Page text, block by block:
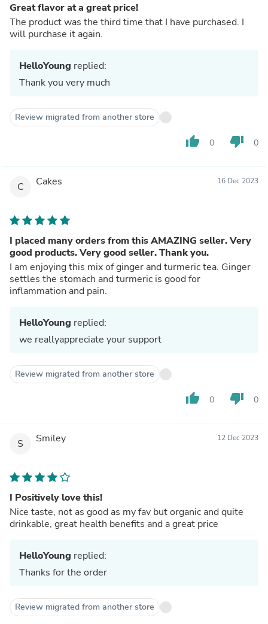
Great flavor at a great price!
The product was the third time that I have purchased. I
will purchase it again.
HelloYoung replied:
Thank you very much
Review migrated from another store
thumb_up 0 thumb_down 0
C Cakes 16 Dec 2023
I placed many orders from this AMAZING seller. Very
good products. Very good seller. Thank you.
I am enjoying this mix of ginger and turmeric tea. Ginger
settles the stomach and turmeric is good for
inflammation and pain.
HelloYoung replied:
we reallyappreciate your support
Review migrated from another store
thumb_up 0 thumb_down 0
S Smiley 12 Dec 2023
I Positively love this!
Nice taste, not as good as my fav but organic and quite
drinkable, great health benefits and a great price
HelloYoung replied:
Thanks for the order
Review migrated from another store